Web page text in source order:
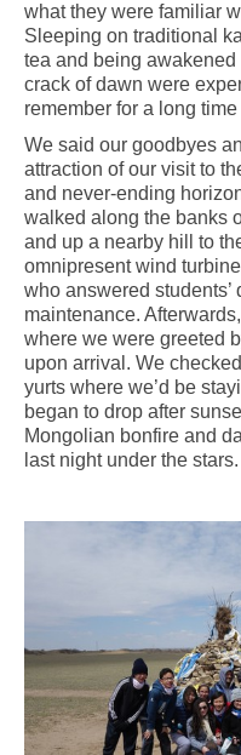
what they were familiar
Sleeping on traditional
tea and being
crack of dawn were
remember for a long time
We said our goodbyes
attraction of our visit to
and never-ending
walked along the banks
and up a nearby hill to
omnipresent wind
who answered
maintenance.
where we were greeted
upon arrival. We
yurts where we’d be
began to drop after
Mongolian bonfire and
last night under the stars.